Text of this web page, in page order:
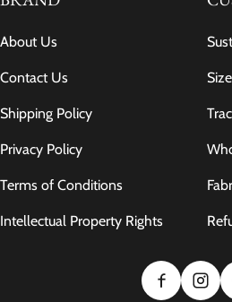
About Us
Contact Us
Shipping Policy
Privacy Policy
Terms of Conditions
Intellectual Property Rights